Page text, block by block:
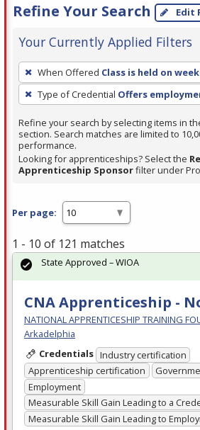
Refine Your Search Edit
Your Currently Applied Filters
To
remove
a
filter,
press
Enter
or
When Offered Class is held on
Type of Credential Offers
Refine your search by selecting items in
section. Search matches are limited to
performance.
Looking for apprenticeships? Select the
Apprenticeship Sponsorfilter under
Per page:
1 - 10 of 121 matches
CNA Apprenticeship -
NATIONAL APPRENTICESHIP TRAINING
Arkadelphia
Credentials Industry certification
Apprenticeship certification
Employment
Measurable Skill Gain Leading to a
Measurable Skill Gain Leading to
State Approved – WIOA